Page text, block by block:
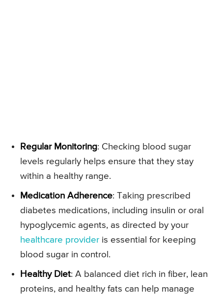
Regular Monitoring: Checking blood sugar
levels regularly helps ensure that they stay
within a healthy range.
Medication Adherence: Taking prescribed
diabetes medications, including insulin or oral
hypoglycemic agents, as directed by your
healthcare provider is essential for keeping
blood sugar in control.
Healthy Diet: A balanced diet rich in fiber, lean
proteins, and healthy fats can help manage